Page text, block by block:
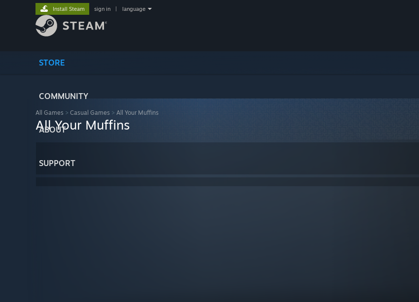
STORE
COMMUNITY
ABOUT
SUPPORT
Install Steam sign in language
All Games > Casual Games > All Your Muffins
All Your Muffins